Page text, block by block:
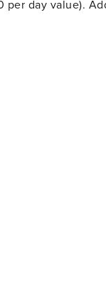
per day value).
facilities,